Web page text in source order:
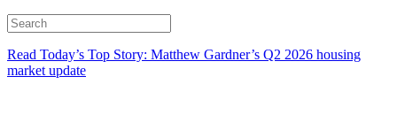
Read Today’s Top Story: Matthew Gardner’s Q2 2026 housing
market update